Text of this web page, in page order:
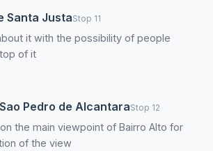
Santa JustaStop 11
it with the possibility of people
of it
Pedro de AlcantaraStop 12
the main viewpoint of Bairro Alto for
of the view